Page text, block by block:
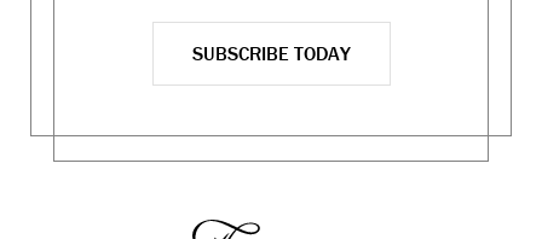
SUBSCRIBE TODAY